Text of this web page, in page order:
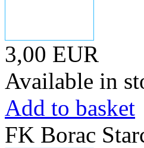
3,00 EUR
Available in
Add to basket
FK Borac